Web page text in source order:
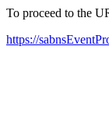
To proceed to the
https://